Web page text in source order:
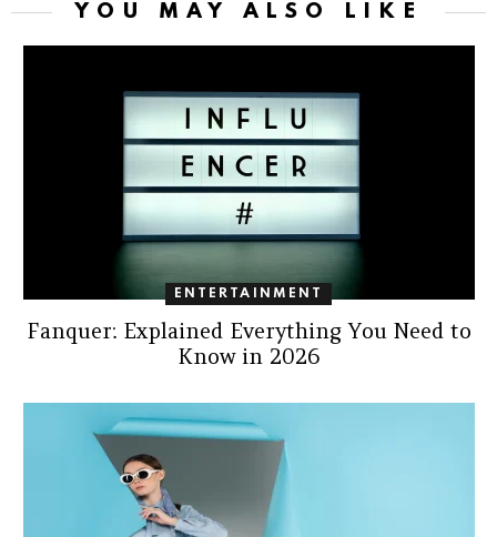
YOU MAY ALSO LIKE
ENTERTAINMENT
Fanquer: Explained Everything You Need to
Know in 2026